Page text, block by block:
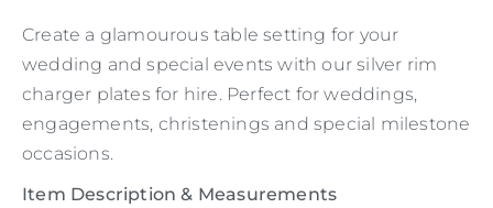
Create a glamourous table setting for your
wedding and special events with our silver rim
charger plates for hire. Perfect for weddings,
engagements, christenings and special milestone
occasions.
Item Description & Measurements